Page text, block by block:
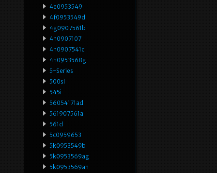
4e0953549
4f0953549d
4g0907561b
4h0907107
4h0907541c
4h0953568g
5-Series
500sl
545i
56054171ad
561907561a
561d
5c0959653
5k0953549b
5k0953569ag
5k0953569ah